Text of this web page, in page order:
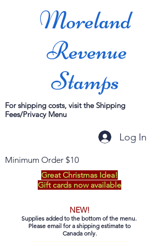
Moreland
Revenue
Stamps
For shipping costs, visit the Shipping
Fees/Privacy Menu
Log In
Minimum Order $10
Great Christmas Idea!
Gift cards now available
NEW!
Supplies added to the bottom of the menu.
Please email for a shipping estimate to
Canada only.